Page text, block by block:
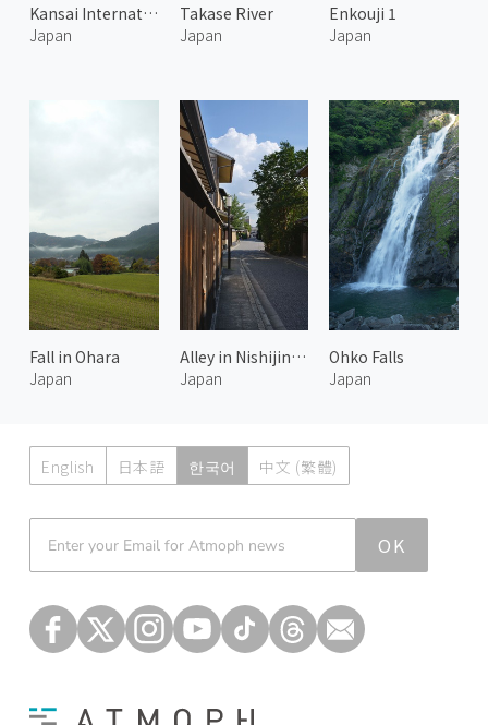
Kansai International Airport
Japan
Takase River
Japan
Enkouji 1
Japan
Fall in Ohara
Japan
Alley in Nishijin Kyoto 2
Japan
Ohko Falls
Japan
English 日本語 한국어 中文 (繁體)
OK